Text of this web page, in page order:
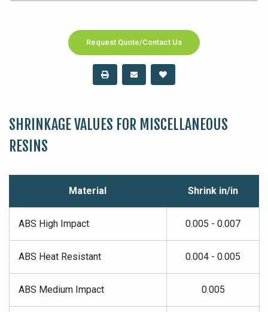
Request Quote/Contact Us
SHRINKAGE VALUES FOR MISCELLANEOUS
RESINS
Material Shrink in/in
ABS High Impact 0.005 - 0.007
ABS Heat Resistant 0.004 - 0.005
ABS Medium Impact 0.005